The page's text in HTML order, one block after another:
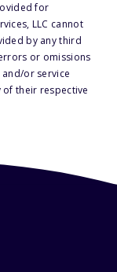
for
LLC cannot
by any third
or omissions
or service
their respective